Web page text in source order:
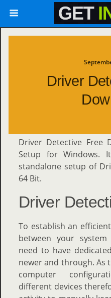
Driver
Driver Detective Free
Setup for Windows.
standalone setup of
64 Bit.
Driver
To establish an
between your
need to have
newer and through. As
computer
different devices